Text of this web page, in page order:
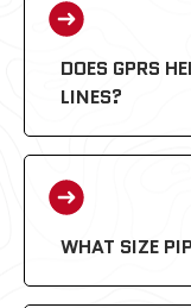
LACP
DOES GPRS
LINES?
WHAT SIZE